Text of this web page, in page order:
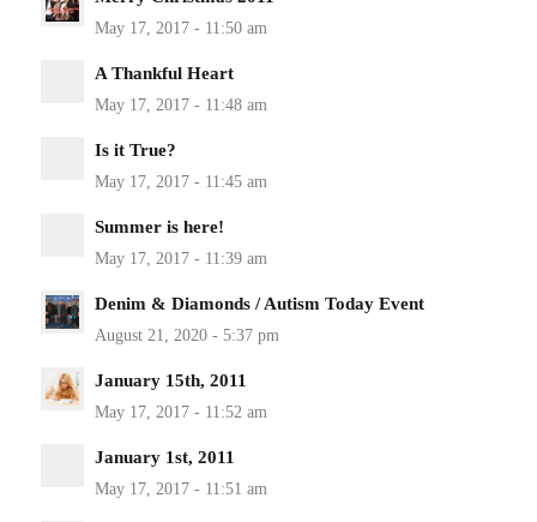
A Thankful Heart
Is it True?
Summer is here!
Denim & Diamonds / Autism Today Event
January 15th, 2011
January 1st, 2011